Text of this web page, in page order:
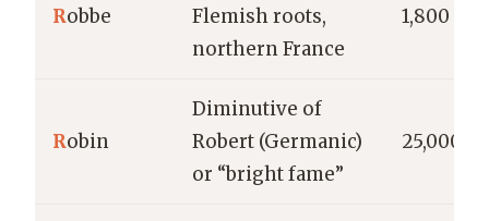
Robbe
Flemish roots,
northern France
1,800
Robin
Diminutive of
Robert (Germanic)
or “bright fame”
25,000